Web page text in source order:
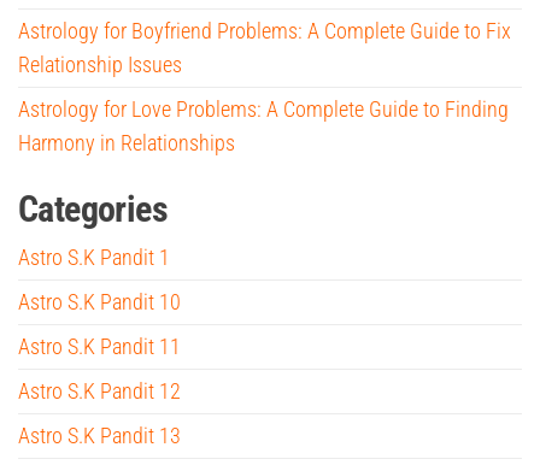
Astrology for Boyfriend Problems: A Complete Guide to Fix
Relationship Issues
Astrology for Love Problems: A Complete Guide to Finding
Harmony in Relationships
Categories
Astro S.K Pandit 1
Astro S.K Pandit 10
Astro S.K Pandit 11
Astro S.K Pandit 12
Astro S.K Pandit 13